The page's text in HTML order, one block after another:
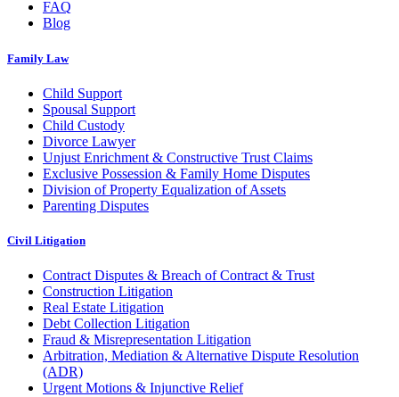
FAQ
Blog
Family Law
Child Support
Spousal Support
Child Custody
Divorce Lawyer
Unjust Enrichment & Constructive Trust Claims
Exclusive Possession & Family Home Disputes
Division of Property Equalization of Assets
Parenting Disputes
Civil Litigation
Contract Disputes & Breach of Contract & Trust
Construction Litigation
Real Estate Litigation
Debt Collection Litigation
Fraud & Misrepresentation Litigation
Arbitration, Mediation & Alternative Dispute Resolution
(ADR)
Urgent Motions & Injunctive Relief